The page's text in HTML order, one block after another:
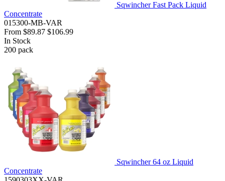
Sqwincher Fast Pack Liquid
Concentrate
015300-MB-VAR
From $89.87 $106.99
In Stock
200 pack
Sqwincher 64 oz Liquid
Concentrate